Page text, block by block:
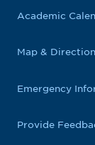
Academic
Map &
Emergency
Provide